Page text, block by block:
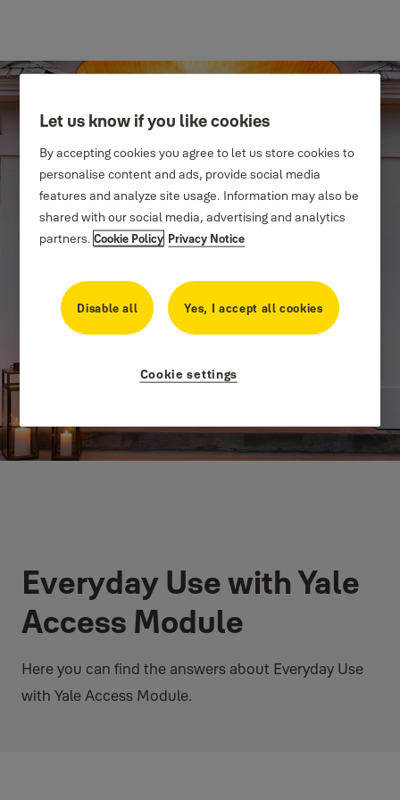
Everyday Use with Yale
Access Module
Here you can find the answers about Everyday Use
with Yale Access Module.
Let us know if you like cookies
By accepting cookies you agree to let us store cookies to
personalise content and ads, provide social media
features and analyze site usage. Information may also be
shared with our social media, advertising and analytics
partners.Cookie Policy Privacy Notice
Disable all Yes, I accept all cookies
Cookie settings